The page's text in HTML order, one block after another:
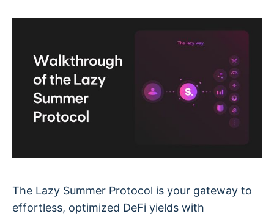
The Lazy Summer Protocol is your gateway to
effortless, optimized DeFi yields with